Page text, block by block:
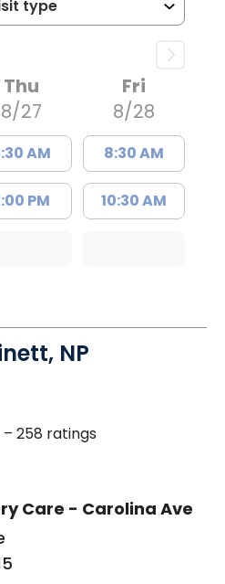
Thu
8/27
AM
PM
Fri
8/28
8:30 AM
10:30 AM
NP
Orangeburg, SC
258 ratings
Care - Carolina Ave